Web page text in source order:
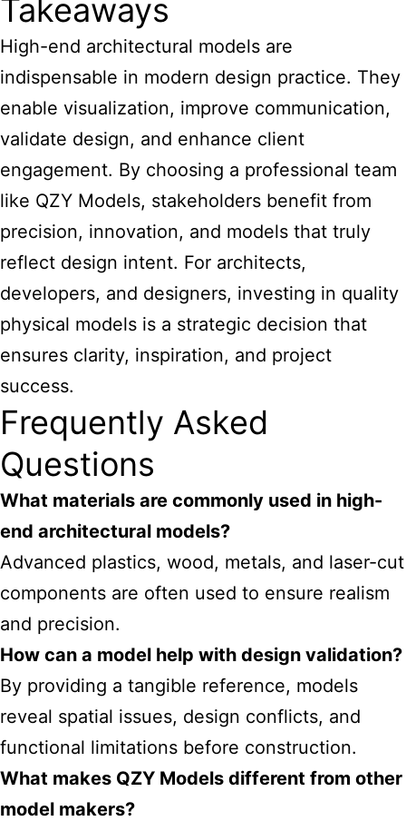
Takeaways
High-end architectural models are
indispensable in modern design practice. They
enable visualization, improve communication,
validate design, and enhance client
engagement. By choosing a professional team
like QZY Models, stakeholders benefit from
precision, innovation, and models that truly
reflect design intent. For architects,
developers, and designers, investing in quality
physical models is a strategic decision that
ensures clarity, inspiration, and project
success.
Frequently Asked
Questions
What materials are commonly used in high-
end architectural models?
Advanced plastics, wood, metals, and laser-cut
components are often used to ensure realism
and precision.
How can a model help with design validation?
By providing a tangible reference, models
reveal spatial issues, design conflicts, and
functional limitations before construction.
What makes QZY Models different from other
model makers?